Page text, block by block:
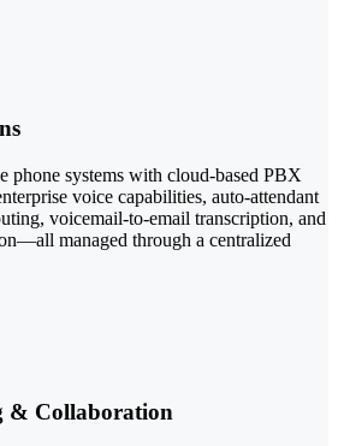
phone systems with cloud-based PBX
voice capabilities, auto-attendant
voicemail-to-email transcription, and
managed through a centralized
& Collaboration